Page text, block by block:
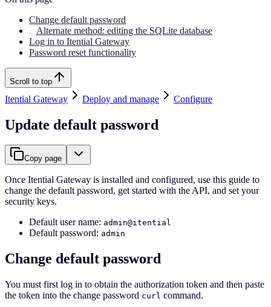
Change default password
Alternate method: editing the SQLite database
Log in to Itential Gateway
Password reset functionality
Scroll to top
Itential Gateway Deploy and manage Configure
Update default password
Copy page
Once Itential Gateway is installed and configured, use this guide to
change the default password, get started with the API, and set your
security keys.
Default user name: admin@itential
Default password: admin
Change default password
You must first log in to obtain the authorization token and then paste
the token into the change password curl command.